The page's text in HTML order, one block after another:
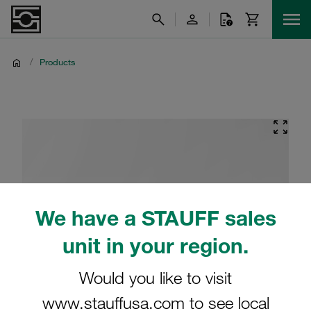
We have a STAUFF sales
unit in your region.
Would you like to visit
www.stauffusa.com to see local
/ Products